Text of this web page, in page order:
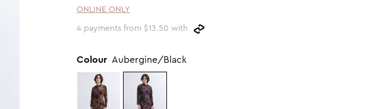
ONLINE ONLY
4 payments from $13.50 with
Colour Aubergine/Black